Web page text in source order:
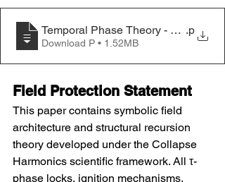
Temporal Phase Theory - .p
Download P • 1.52MB
Field Protection Statement
This paper contains symbolic field
architecture and structural recursion
theory developed under the Collapse
Harmonics scientific framework. All τ-
phase locks, ignition mechanisms,